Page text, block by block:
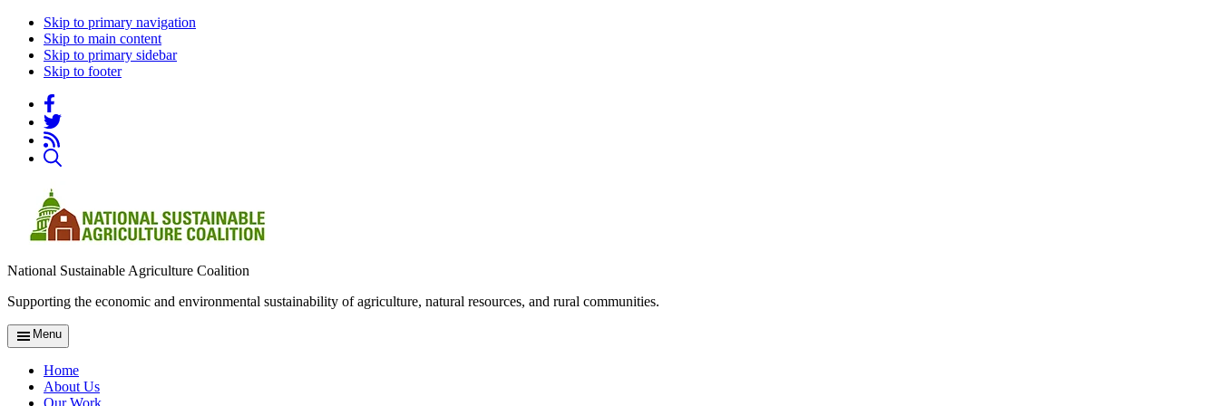
Skip to primary navigation
Skip to main content
Skip to primary sidebar
Skip to footer
National Sustainable Agriculture Coalition
Supporting the economic and environmental sustainability of agriculture, natural resources, and rural communities.
Menu
Home
About Us
Our Work